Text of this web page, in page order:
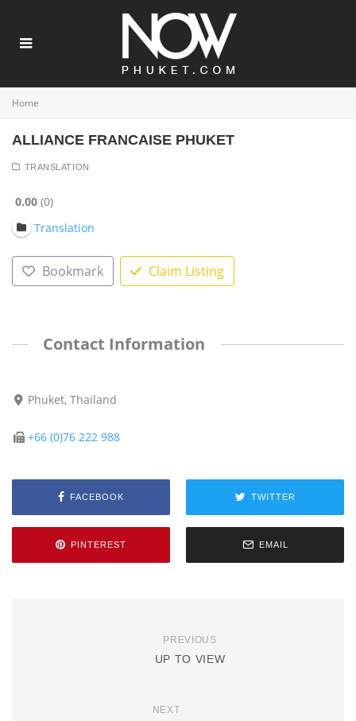
Home
ALLIANCE FRANCAISE PHUKET
TRANSLATION
0.00 0
Translation
Bookmark Claim Listing
Contact Information
Phuket, Thailand
+66 (0)76 222 988
FACEBOOK TWITTER
PINTEREST EMAIL
PREVIOUS
UP TO VIEW
NEXT